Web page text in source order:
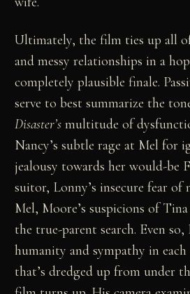
Ultimately, the film ties up all
and messy relationships in a
completely plausible finale.
serve to best summarize the
Disaster’s multitude of
Nancy’s subtle rage at Mel for
jealousy towards her would-be
suitor, Lonny’s insecure fear
Mel, Moore’s suspicions of
the true-parent search. Even so,
humanity and sympathy in
that’s dredged up from under